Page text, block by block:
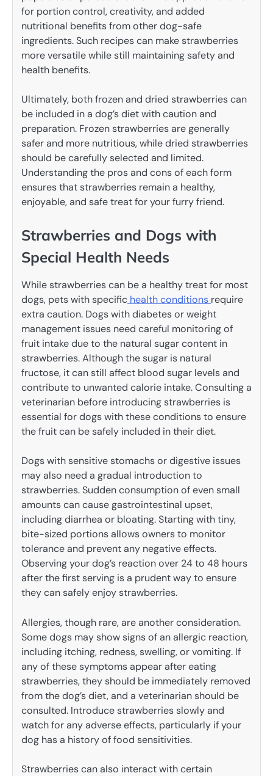
for portion control, creativity, and added
nutritional benefits from other dog-safe
ingredients. Such recipes can make strawberries
more versatile while still maintaining safety and
health benefits.
Ultimately, both frozen and dried strawberries can
be included in a dog’s diet with caution and
preparation. Frozen strawberries are generally
safer and more nutritious, while dried strawberries
should be carefully selected and limited.
Understanding the pros and cons of each form
ensures that strawberries remain a healthy,
enjoyable, and safe treat for your furry friend.
Strawberries and Dogs with
Special Health Needs
While strawberries can be a healthy treat for most
dogs, pets with specific health conditions require
extra caution. Dogs with diabetes or weight
management issues need careful monitoring of
fruit intake due to the natural sugar content in
strawberries. Although the sugar is natural
fructose, it can still affect blood sugar levels and
contribute to unwanted calorie intake. Consulting a
veterinarian before introducing strawberries is
essential for dogs with these conditions to ensure
the fruit can be safely included in their diet.
Dogs with sensitive stomachs or digestive issues
may also need a gradual introduction to
strawberries. Sudden consumption of even small
amounts can cause gastrointestinal upset,
including diarrhea or bloating. Starting with tiny,
bite-sized portions allows owners to monitor
tolerance and prevent any negative effects.
Observing your dog’s reaction over 24 to 48 hours
after the first serving is a prudent way to ensure
they can safely enjoy strawberries.
Allergies, though rare, are another consideration.
Some dogs may show signs of an allergic reaction,
including itching, redness, swelling, or vomiting. If
any of these symptoms appear after eating
strawberries, they should be immediately removed
from the dog’s diet, and a veterinarian should be
consulted. Introduce strawberries slowly and
watch for any adverse effects, particularly if your
dog has a history of food sensitivities.
Strawberries can also interact with certain